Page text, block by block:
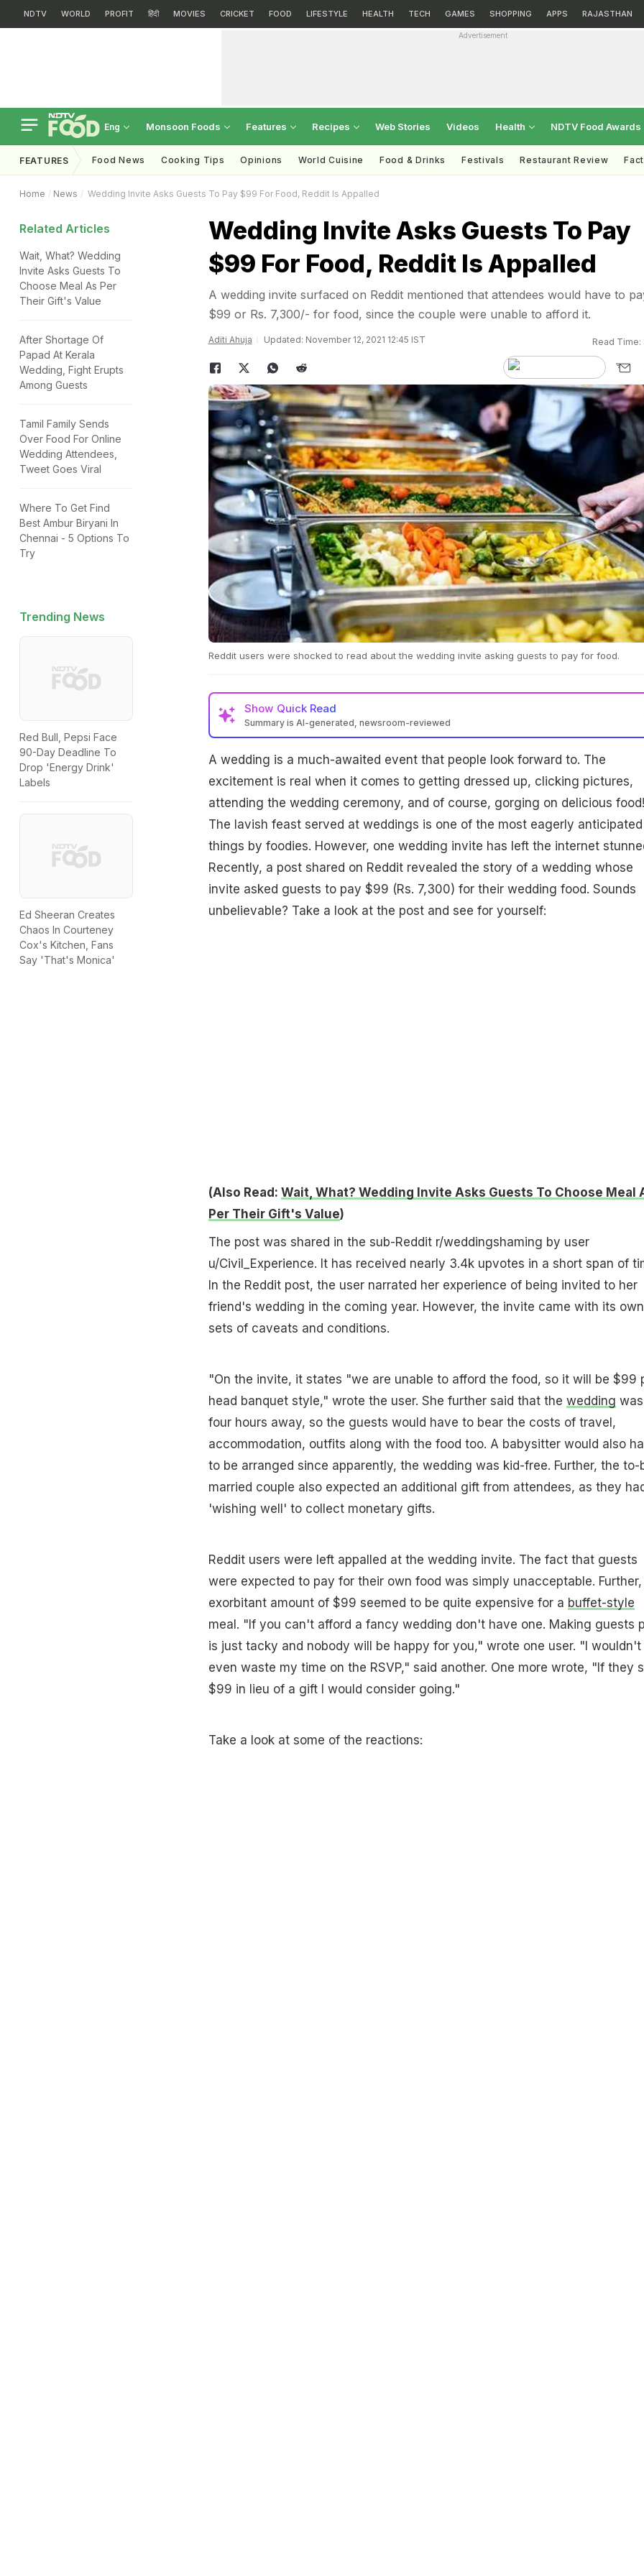
NDTV WORLD PROFIT हिंदी MOVIES CRICKET FOOD LIFESTYLE HEALTH TECH GAMES SHOPPING APPS RAJASTHAN
Advertisement
Eng Monsoon Foods Features Recipes Web Stories Videos Health NDTV Food Awards
FEATURES Food News Cooking Tips Opinions World Cuisine Food & Drinks Festivals Restaurant Review
Home News Wedding Invite Asks Guests To Pay $99 For Food, Reddit Is Appalled
Related Articles
Wait, What? Wedding
Invite Asks Guests To
Choose Meal As Per
Their Gift's Value
After Shortage Of
Papad At Kerala
Wedding, Fight Erupts
Among Guests
Tamil Family Sends
Over Food For Online
Wedding Attendees,
Tweet Goes Viral
Where To Get Find
Best Ambur Biryani In
Chennai - 5 Options To
Try
Trending News
Red Bull, Pepsi Face
90-Day Deadline To
Drop 'Energy Drink'
Labels
Ed Sheeran Creates
Chaos In Courteney
Cox's Kitchen, Fans
Say 'That's Monica'
Wedding Invite Asks Guests To Pay
$99 For Food, Reddit Is Appalled
A wedding invite surfaced on Reddit mentioned that attendees would have to
$99 or Rs. 7,300/- for food, since the couple were unable to afford it.
Aditi Ahuja Updated: November 12, 2021 12:45 IST Read Time:
Reddit users were shocked to read about the wedding invite asking guests to pay for food.
Show Quick Read
Summary is AI-generated, newsroom-reviewed
A wedding is a much-awaited event that people look forward to. The
excitement is real when it comes to getting dressed up, clicking pictures,
attending the wedding ceremony, and of course, gorging on delicious food!
The lavish feast served at weddings is one of the most eagerly anticipated
things by foodies. However, one wedding invite has left the internet
Recently, a post shared on Reddit revealed the story of a wedding whose
invite asked guests to pay $99 (Rs. 7,300) for their wedding food. Sounds
unbelievable? Take a look at the post and see for yourself:
(Also Read: Wait, What? Wedding Invite Asks Guests To Choose Meal
Per Their Gift's Value)
The post was shared in the sub-Reddit r/weddingshaming by user
u/Civil_Experience. It has received nearly 3.4k upvotes in a short span of
In the Reddit post, the user narrated her experience of being invited to her
friend's wedding in the coming year. However, the invite came with its own
sets of caveats and conditions.
"On the invite, it states "we are unable to afford the food, so it will be $99
head banquet style," wrote the user. She further said that the wedding was
four hours away, so the guests would have to bear the costs of travel,
accommodation, outfits along with the food too. A babysitter would also
to be arranged since apparently, the wedding was kid-free. Further, the to-
married couple also expected an additional gift from attendees, as they
'wishing well' to collect monetary gifts.
Reddit users were left appalled at the wedding invite. The fact that guests
were expected to pay for their own food was simply unacceptable.
exorbitant amount of $99 seemed to be quite expensive for a buffet-style
meal. "If you can't afford a fancy wedding don't have one. Making guests
is just tacky and nobody will be happy for you," wrote one user. "I wouldn't
even waste my time on the RSVP," said another. One more wrote, "If they
$99 in lieu of a gift I would consider going."
Take a look at some of the reactions: